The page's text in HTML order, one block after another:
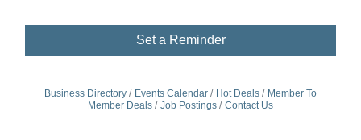
Set a Reminder
Business Directory Events Calendar Hot Deals
Member To
Member Deals
Job Postings Contact Us